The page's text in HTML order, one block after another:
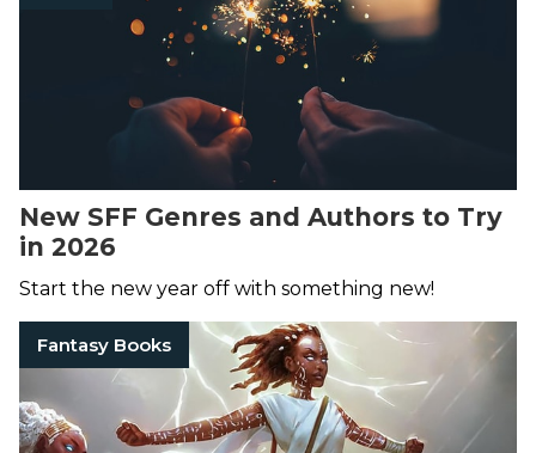
New SFF Genres and Authors to Try
in 2026
Start the new year off with something new!
Fantasy Books